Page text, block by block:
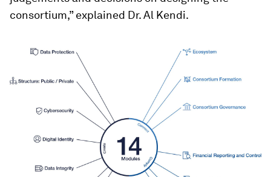
consortium,” explained Dr. Al Kendi.